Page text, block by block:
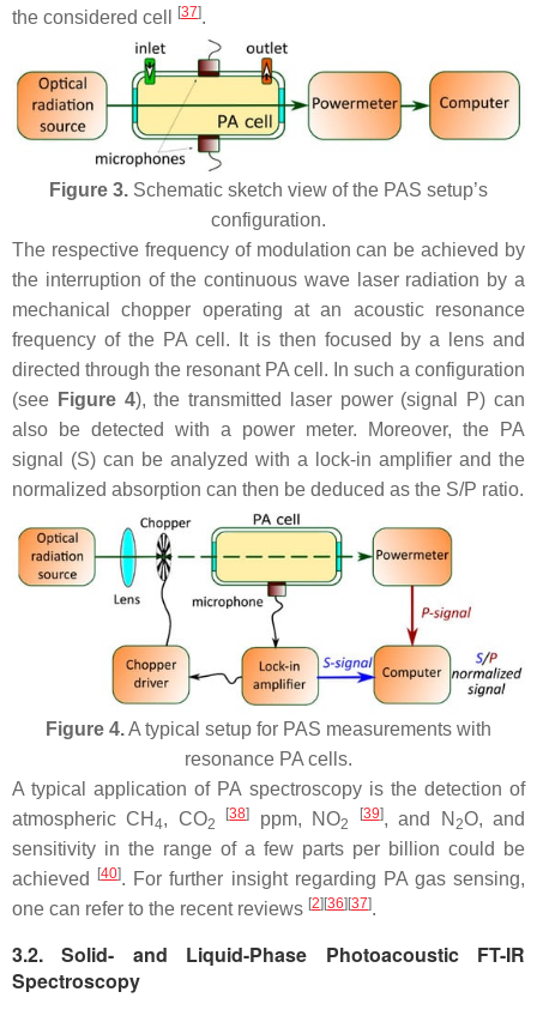
the considered cell
[37].
Figure 3. Schematic sketch view of the PAS setup’s
configuration.
The respective frequency of modulation can be achieved by
the interruption of the continuous wave laser radiation by a
mechanical chopper operating at an acoustic resonance
frequency of the PA cell. It is then focused by a lens and
directed through the resonant PA cell. In such a configuration
(see Figure 4), the transmitted laser power (signal P) can
also be detected with a power meter. Moreover, the PA
signal (S) can be analyzed with a lock-in amplifier and the
normalized absorption can then be deduced as the S/P ratio.
Figure 4.A typical setup for PAS measurements with
resonance PA cells.
A typical application of PA spectroscopy is the detection of
atmospheric CH 4, CO2
[38] ppm, NO2
[39], and N 2O, and
sensitivity in the range of a few parts per billion could be
achieved
[40]. For further insight regarding PA gas sensing,
one can refer to the recent reviews [2] [36] [37].
3.2. Solid- and Liquid-Phase Photoacoustic FT-IR
Spectroscopy